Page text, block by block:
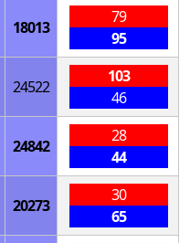
18013
79
95
24522
103
46
24842
28
44
20273
30
65